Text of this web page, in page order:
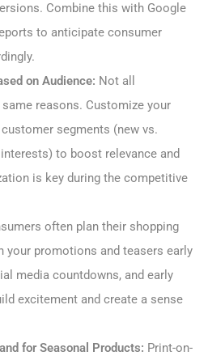
Combine this with Google
to anticipate consumer
on Audience: Not all
reasons. Customize your
segments (new vs.
to boost relevance and
is key during the competitive
often plan their shopping
your promotions and teasers early
media countdowns, and early
excitement and create a sense
for Seasonal Products: Print-on-